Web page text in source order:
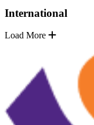
International
Load More